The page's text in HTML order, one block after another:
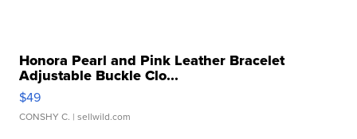
Honora Pearl and Pink Leather Bracelet
Adjustable Buckle Clo...
$49
CONSHY C. | sellwild.com